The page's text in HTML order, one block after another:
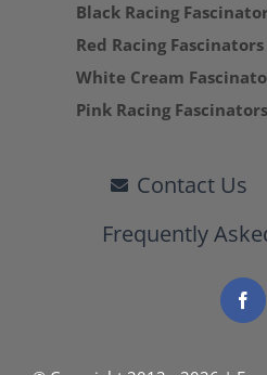
Black Racing
Red Racing Fascinators
White Cream
Pink Racing Fascinators
Contact Us
Frequently